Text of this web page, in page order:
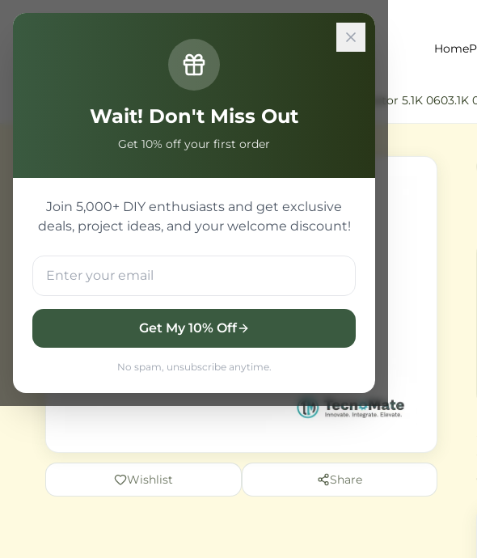
Wait! Don't Miss Out
Get 10% off your first order
Join 5,000+ DIY enthusiasts and get exclusive
deals, project ideas, and your welcome discount!
Get My 10% Off
No spam, unsubscribe anytime.
Home
SMD Resistor 5.1K 0603.1K
Electronic Components
Wishlist Share